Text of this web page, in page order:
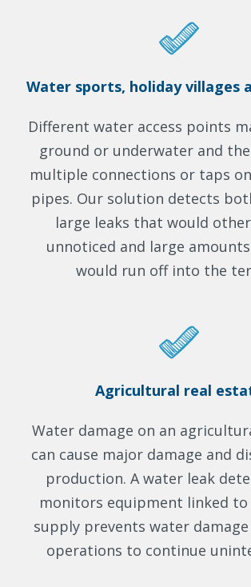
Water sports, holiday villages
Different water access points
ground or underwater and
multiple connections or taps
pipes. Our solution detects
large leaks that would
unnoticed and large
would run off into the
Agricultural real
Water damage on an
can cause major damage and
production. A water leak
monitors equipment linked
supply prevents water
operations to continue